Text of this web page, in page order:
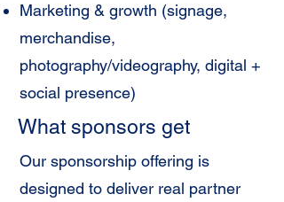
Marketing & growth (signage,
merchandise,
photography/videography, digital +
social presence)
What sponsors get
Our sponsorship offering is
designed to deliver real partner